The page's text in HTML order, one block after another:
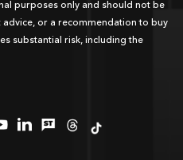
purposes only and should not be
advice, or a recommendation to buy
substantial risk, including the